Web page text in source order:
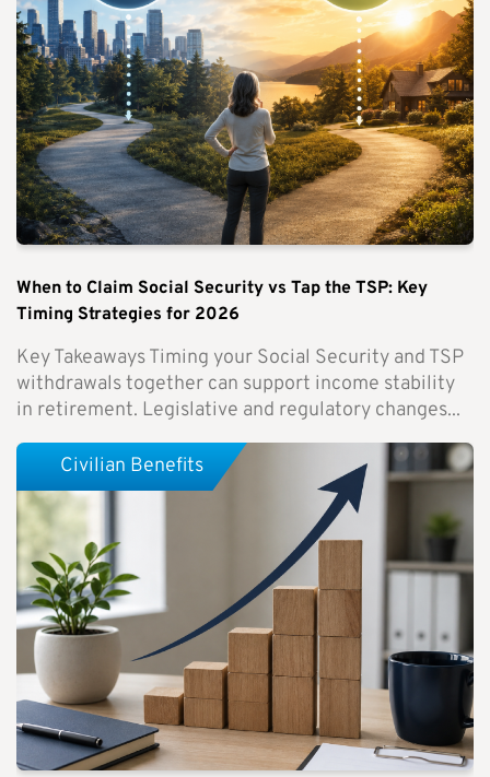
When to Claim Social Security vs Tap the TSP: Key
Timing Strategies for 2026
Key Takeaways Timing your Social Security and TSP
withdrawals together can support income stability
in retirement. Legislative and regulatory changes...
Civilian Benefits